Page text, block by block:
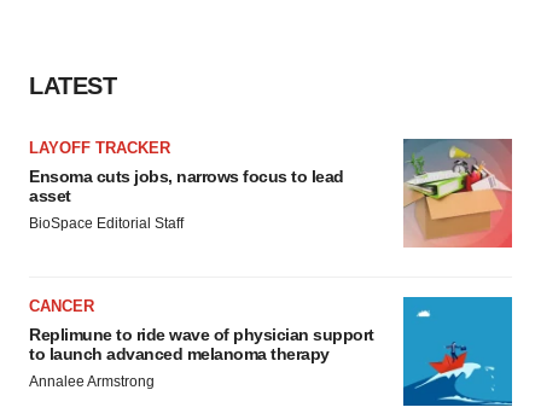
LATEST
LAYOFF TRACKER
Ensoma cuts jobs, narrows focus to lead
asset
BioSpace Editorial Staff
CANCER
Replimune to ride wave of physician support
to launch advanced melanoma therapy
Annalee Armstrong